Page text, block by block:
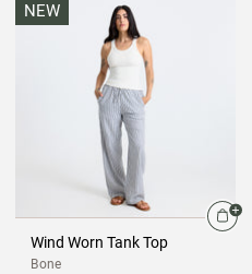
NEW
Wind Worn Tank Top
Bone